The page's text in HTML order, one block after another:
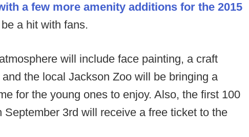
a few more amenity additions for the 2015
a hit with fans.
will include face painting, a craft
the local Jackson Zoo will be bringing a
for the young ones to enjoy. Also, the first 100
September 3rd will receive a free ticket to the